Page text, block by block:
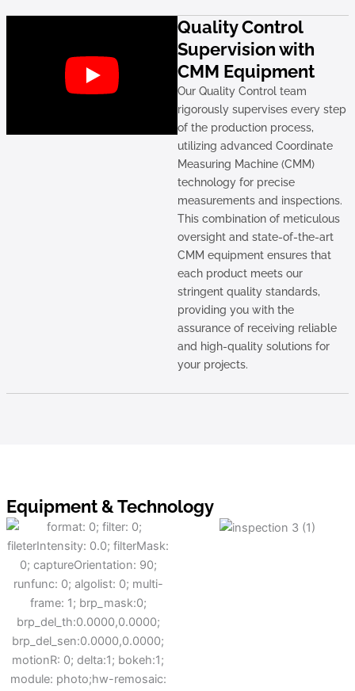
Quality Control
Supervision with
CMM Equipment
Our Quality Control team
rigorously supervises every step
of the production process,
utilizing advanced Coordinate
Measuring Machine (CMM)
technology for precise
measurements and inspections.
This combination of meticulous
oversight and state-of-the-art
CMM equipment ensures that
each product meets our
stringent quality standards,
providing you with the
assurance of receiving reliable
and high-quality solutions for
your projects.
Equipment & Technology